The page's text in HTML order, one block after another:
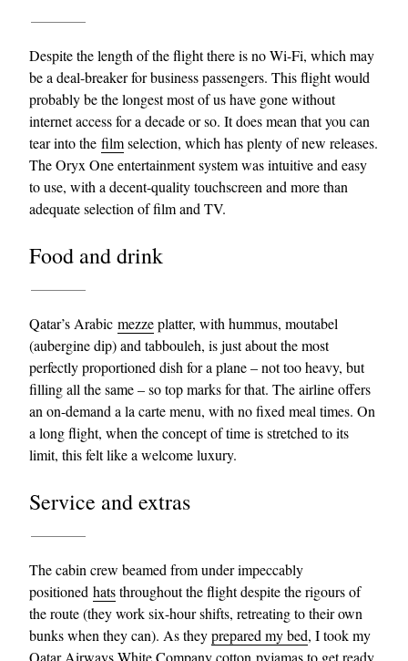
Despite the length of the flight there is no Wi-Fi, which may
be a deal-breaker for business passengers. This flight would
probably be the longest most of us have gone without
internet access for a decade or so. It does mean that you can
tear into the filmselection, which has plenty of new releases.
The Oryx One entertainment system was intuitive and easy
to use, with a decent-quality touchscreen and more than
adequate selection of film and TV.
Food and drink
Qatar’s Arabic mezzeplatter, with hummus, moutabel
(aubergine dip) and tabbouleh, is just about the most
perfectly proportioned dish for a plane – not too heavy, but
filling all the same – so top marks for that. The airline offers
an on-demand a la carte menu, with no fixed meal times. On
a long flight, when the concept of time is stretched to its
limit, this felt like a welcome luxury.
Service and extras
The cabin crew beamed from under impeccably
positioned hatsthroughout the flight despite the rigours of
the route (they work six-hour shifts, retreating to their own
bunks when they can). As theyprepared my bed, I took my
Qatar Airways White Company cotton pyjamasto get ready.